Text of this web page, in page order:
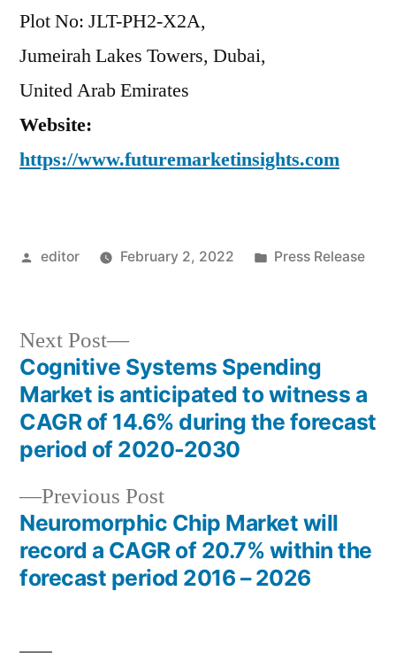
Plot No: JLT-PH2-X2A,
Jumeirah Lakes Towers, Dubai,
United Arab Emirates
Website:
https://www.futuremarketinsights.com
Posted
editor February 2, 2022
Posted
Press Release
Post
navigation
Previous PostPrevious
post:
Neuromorphic Chip Market will
record a CAGR of 20.7% within the
forecast period 2016 – 2026
Next Post
Next
post:
Cognitive Systems Spending
Market is anticipated to witness a
CAGR of 14.6% during the forecast
period of 2020-2030